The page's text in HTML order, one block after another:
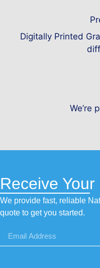
Digitally Printed
We’re
Receive
We provide fast, reliable
quote to get you started.